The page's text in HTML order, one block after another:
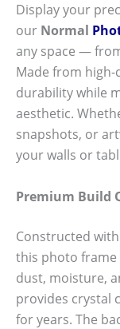
Display your
our Normal
any space —
Made from
durability while
aesthetic.
snapshots, or
your walls or
Premium Build
Constructed
this photo
dust, moisture,
provides crystal
for years. The